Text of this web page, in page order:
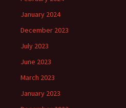
January 2024
December 2023
July 2023
June 2023
March 2023
January 2023